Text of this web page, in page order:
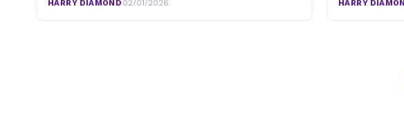
HARRY DIAMOND·02/01/2026 HARRY